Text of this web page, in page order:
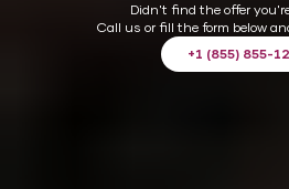
Didn't find the offer
Call us or fill the form below
+1 (855) 855-